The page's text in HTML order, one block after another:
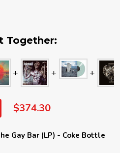
Together:
$374.30
Gay Bar (LP) - Coke Bottle